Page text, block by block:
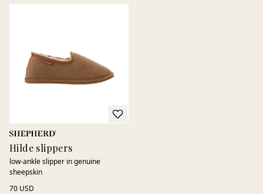
Hilde slippers
low-ankle slipper in genuine
sheepskin
70 USD